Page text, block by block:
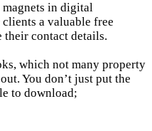
magnets in digital
a valuable free
their contact details.
which not many property
You don’t just put the
to download;